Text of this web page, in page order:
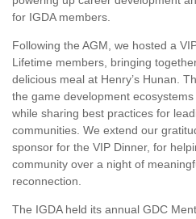
for IGDA members.
Following the AGM, we hosted a
Lifetime members, bringing
delicious meal at Henry’s Hunan.
the game development
while sharing best practices for
communities. We extend our
sponsor for the VIP Dinner, for
community over a night of
reconnection.
The IGDA held its annual GDC